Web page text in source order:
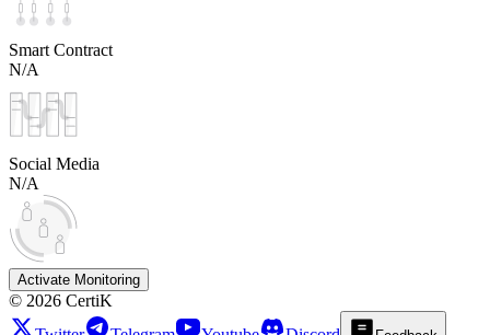
Smart Contract
N/A
Social Media
N/A
Activate Monitoring
© 2026 CertiK